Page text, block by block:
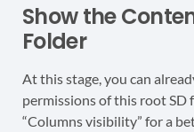
Show the
Folder
At this stage, you can
permissions of this root SD
“Columns visibility” for a